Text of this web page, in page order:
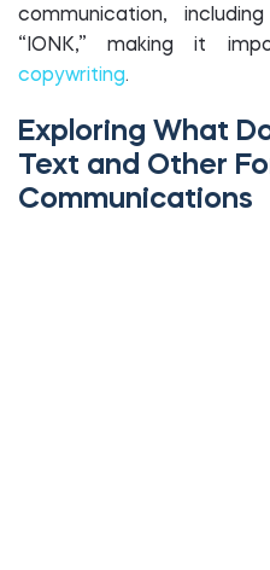
communication,
“IONK,” making it
copywriting.
Exploring What
Text and Other
Communications